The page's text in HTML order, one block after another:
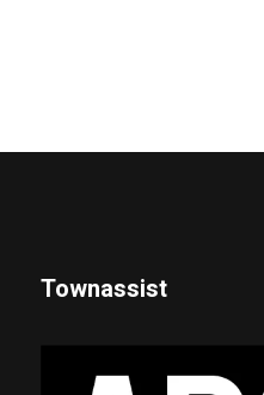
Townassist